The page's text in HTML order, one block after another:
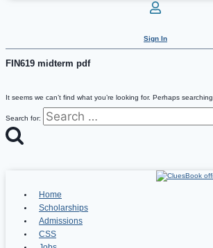
Sign In
FIN619 midterm pdf
It seems we can’t find what you’re looking for. Perhaps
Search for:
Home
Scholarships
Admissions
CSS